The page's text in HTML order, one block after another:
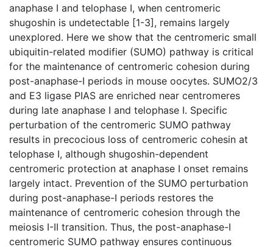
anaphase I and telophase I, when centromeric
shugoshin is undetectable [1-3], remains largely
unexplored. Here we show that the centromeric small
ubiquitin-related modifier (SUMO) pathway is critical
for the maintenance of centromeric cohesion during
post-anaphase-I periods in mouse oocytes. SUMO2/3
and E3 ligase PIAS are enriched near centromeres
during late anaphase I and telophase I. Specific
perturbation of the centromeric SUMO pathway
results in precocious loss of centromeric cohesin at
telophase I, although shugoshin-dependent
centromeric protection at anaphase I onset remains
largely intact. Prevention of the SUMO perturbation
during post-anaphase-I periods restores the
maintenance of centromeric cohesion through the
meiosis I-II transition. Thus, the post-anaphase-I
centromeric SUMO pathway ensures continuous